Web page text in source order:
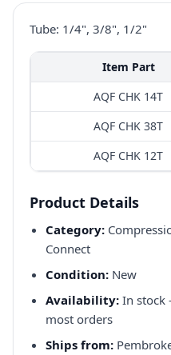
Tube: 1/4", 3/8", 1/2"
Item Part
AQF CHK 14T
AQF CHK 38T
AQF CHK 12T
Product Details
Category:
Connect
Condition: New
Availability: In stock
most orders
Ships from: